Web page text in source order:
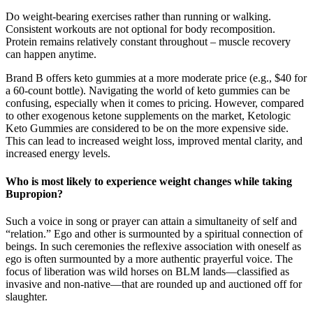
Do weight-bearing exercises rather than running or walking.
Consistent workouts are not optional for body recomposition.
Protein remains relatively constant throughout – muscle recovery
can happen anytime.
Brand B offers keto gummies at a more moderate price (e.g., $40 for
a 60-count bottle). Navigating the world of keto gummies can be
confusing, especially when it comes to pricing. However, compared
to other exogenous ketone supplements on the market, Ketologic
Keto Gummies are considered to be on the more expensive side.
This can lead to increased weight loss, improved mental clarity, and
increased energy levels.
Who is most likely to experience weight changes while taking
Bupropion?
Such a voice in song or prayer can attain a simultaneity of self and
“relation.” Ego and other is surmounted by a spiritual connection of
beings. In such ceremonies the reflexive association with oneself as
ego is often surmounted by a more authentic prayerful voice. The
focus of liberation was wild horses on BLM lands—classified as
invasive and non-native—that are rounded up and auctioned off for
slaughter.